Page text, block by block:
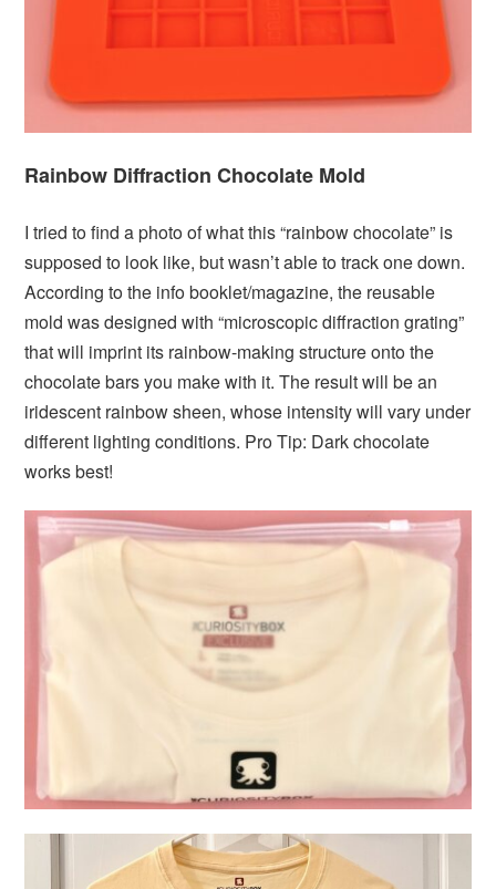
Rainbow Diffraction Chocolate Mold
I tried to find a photo of what this “rainbow chocolate” is
supposed to look like, but wasn’t able to track one down.
According to the info booklet/magazine, the reusable
mold was designed with “microscopic diffraction grating”
that will imprint its rainbow-making structure onto the
chocolate bars you make with it. The result will be an
iridescent rainbow sheen, whose intensity will vary under
different lighting conditions. Pro Tip: Dark chocolate
works best!